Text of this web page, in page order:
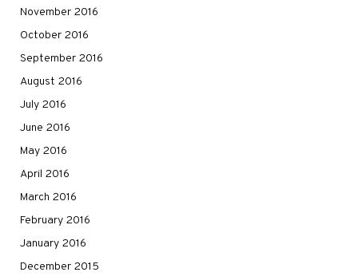
November 2016
October 2016
September 2016
August 2016
July 2016
June 2016
May 2016
April 2016
March 2016
February 2016
January 2016
December 2015